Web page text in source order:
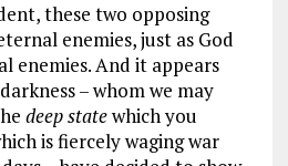
these two opposing
enemies, just as God
enemies. And it appears
– whom we may
deep statewhich you
is fiercely waging war